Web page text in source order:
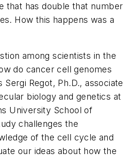
that has double that number
How this happens was a
among scientists in the
do cancer cell genomes
Sergi Regot, Ph.D., associate
biology and genetics at
University School of
challenges the
of the cell cycle and
our ideas about how the